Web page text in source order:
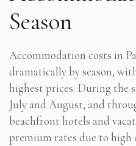
Season
Accommodation costs in
dramatically by season,
highest prices. During the
July and August, and
beachfront hotels and
premium rates due to high